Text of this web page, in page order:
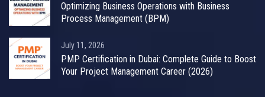
Optimizing Business Operations with Business
Process Management (BPM)
July 11, 2026
PMP Certification in Dubai: Complete Guide to Boost
Your Project Management Career (2026)